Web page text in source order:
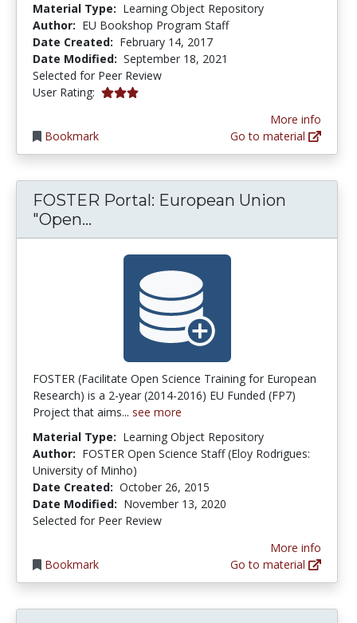
Material Type: Learning Object Repository
Author: EU Bookshop Program Staff
Date Created: February 14, 2017
Date Modified: September 18, 2021
Selected for Peer Review
User Rating: 3.0 stars
Bookmark
More info
Go to material
FOSTER Portal: European Union
"Open...
FOSTER (Facilitate Open Science Training for European
Research) is a 2-year (2014-2016) EU Funded (FP7)
Project that aims... see more
Material Type: Learning Object Repository
Author: FOSTER Open Science Staff (Eloy Rodrigues:
University of Minho)
Date Created: October 26, 2015
Date Modified: November 13, 2020
Selected for Peer Review
Bookmark
More info
Go to material